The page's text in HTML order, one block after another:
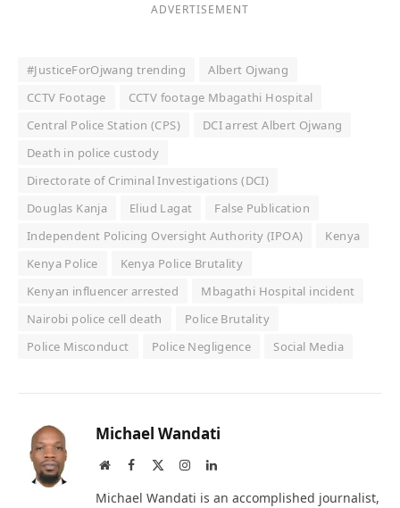
ADVERTISEMENT
#JusticeForOjwang trending
Albert Ojwang
CCTV Footage
CCTV footage Mbagathi Hospital
Central Police Station (CPS)
DCI arrest Albert Ojwang
Death in police custody
Directorate of Criminal Investigations (DCI)
Douglas Kanja
Eliud Lagat
False Publication
Independent Policing Oversight Authority (IPOA)
Kenya
Kenya Police
Kenya Police Brutality
Kenyan influencer arrested
Mbagathi Hospital incident
Nairobi police cell death
Police Brutality
Police Misconduct
Police Negligence Social Media
Michael Wandati
WebsiteFacebook InstagramLinkedIn
Michael Wandati is an accomplished journalist,